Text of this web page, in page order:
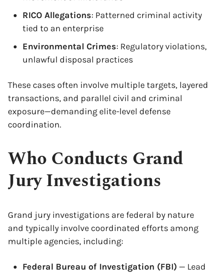
RICO Allegations: Patterned criminal activity
tied to an enterprise
Environmental Crimes: Regulatory violations,
unlawful disposal practices
These cases often involve multiple targets, layered
transactions, and parallel civil and criminal
exposure—demanding elite-level defense
coordination.
Who Conducts Grand
Jury Investigations
Grand jury investigations are federal by nature
and typically involve coordinated efforts among
multiple agencies, including:
Federal Bureau of Investigation (FBI) — Lead